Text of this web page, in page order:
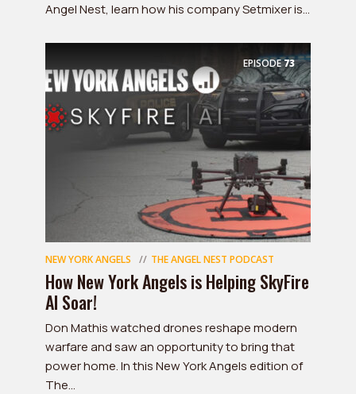
Angel Nest, learn how his company Setmixer is...
EPISODE73
NEW YORK ANGELS THE ANGEL NEST PODCAST
How New York Angels is Helping SkyFire
AI Soar!
Don Mathis watched drones reshape modern
warfare and saw an opportunity to bring that
power home. In this New York Angels edition of
The...